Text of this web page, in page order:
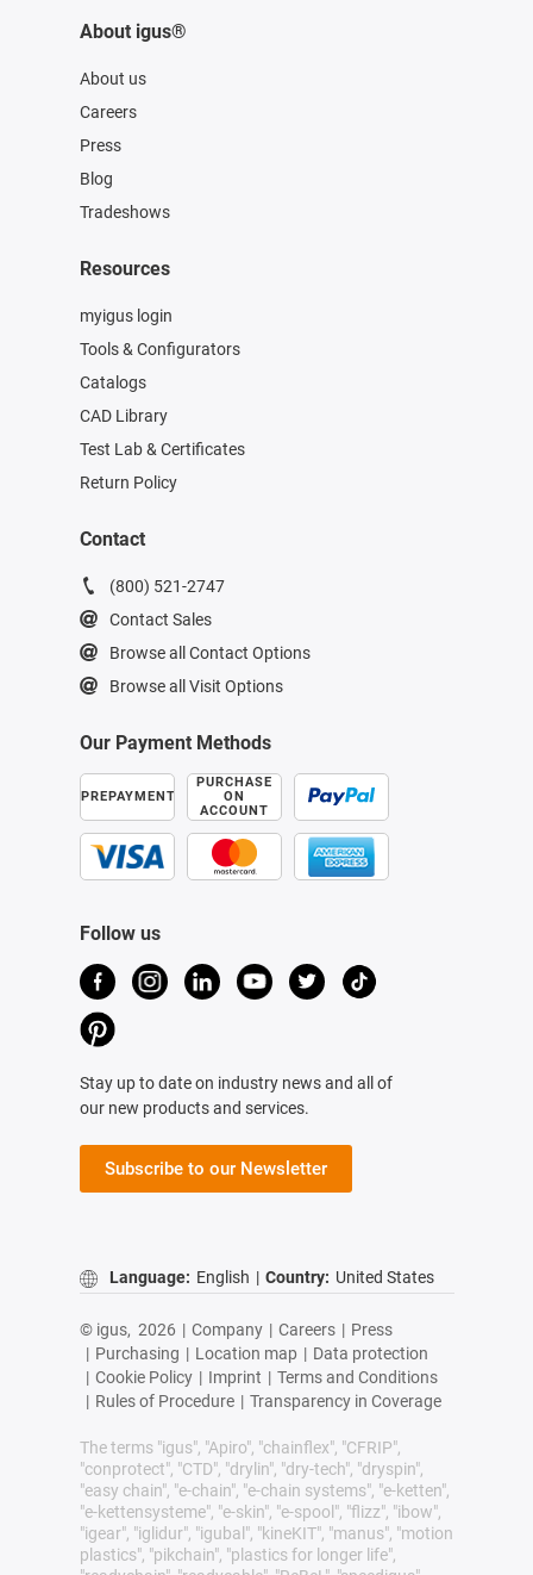
About igus®
About us
Careers
Press
Blog
Tradeshows
Resources
myigus login
Tools & Configurators
Catalogs
CAD Library
Test Lab & Certificates
Return Policy
Contact
(800) 521-2747
Contact Sales
Browse all Contact Options
Browse all Visit Options
Our Payment Methods
PREPAYMENT
PURCHASE
ON
ACCOUNT
Follow us
Stay up to date on industry news and all of
our new products and services.
Subscribe to our Newsletter
Language: English | Country: United States
© igus, 2026 | Company | Careers | Press
| Purchasing | Location map | Data protection
| Cookie Policy | Imprint | Terms and Conditions
| Rules of Procedure | Transparency in Coverage
The terms "igus", "Apiro", "chainflex", "CFRIP",
"conprotect", "CTD", "drylin", "dry-tech", "dryspin",
"easy chain", "e-chain", "e-chain systems", "e-ketten",
"e-kettensysteme", "e-skin", "e-spool", "flizz", "ibow",
"igear", "iglidur", "igubal", "kineKIT", "manus", "motion
plastics", "pikchain", "plastics for longer life",